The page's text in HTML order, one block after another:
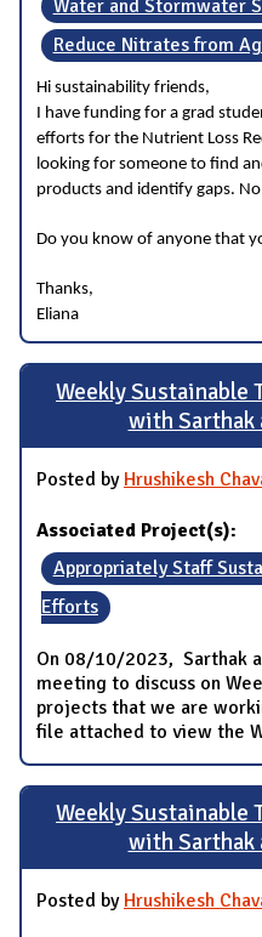
Water and Stormwater
Reduce Nitrates from
Hi sustainability friends,
I have funding for a grad
efforts for the Nutrient Loss
looking for someone to find
products and identify gaps.
Do you know of anyone that
Thanks,
Eliana
Weekly Sustainable
with Sarthak
Posted by Hrushikesh
Associated Project(s):
Appropriately Staff
Efforts
On 08/10/2023, Sarthak
meeting to discuss on
projects that we are
file attached to view the
Weekly Sustainable
with Sarthak
Posted by Hrushikesh